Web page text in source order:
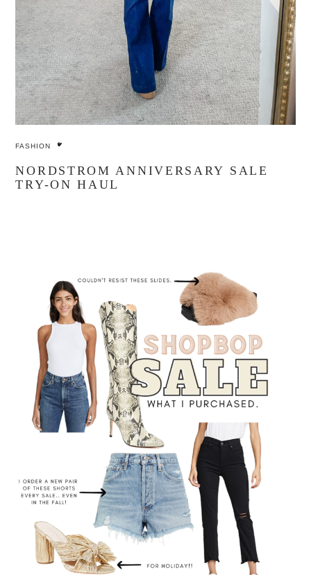
FASHION
NORDSTROM ANNIVERSARY SALE
TRY-ON HAUL